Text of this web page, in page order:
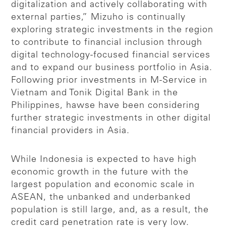
digitalization and actively collaborating with
external parties,” Mizuho is continually
exploring strategic investments in the region
to contribute to financial inclusion through
digital technology-focused financial services
and to expand our business portfolio in Asia.
Following prior investments in M-Service in
Vietnam and Tonik Digital Bank in the
Philippines, hawse have been considering
further strategic investments in other digital
financial providers in Asia.
While Indonesia is expected to have high
economic growth in the future with the
largest population and economic scale in
ASEAN, the unbanked and underbanked
population is still large, and, as a result, the
credit card penetration rate is very low.